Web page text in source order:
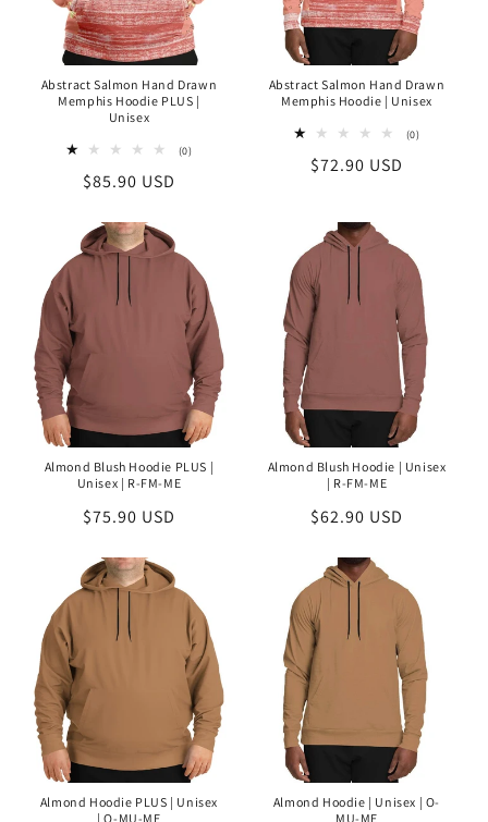
O
N
:
Abstract Salmon Hand Drawn
Memphis Hoodie PLUS |
Unisex
(0)0
Regular
$85.90 USD
Abstract Salmon Hand Drawn
Memphis Hoodie | Unisex
(0)0
Regular
$72.90 USD
Almond Blush Hoodie PLUS |
Unisex | R-FM-ME
Regular
$75.90 USD
Almond Blush Hoodie | Unisex
| R-FM-ME
Regular
$62.90 USD
Almond Hoodie PLUS | Unisex
| O-MU-ME
Almond Hoodie | Unisex | O-
MU-ME